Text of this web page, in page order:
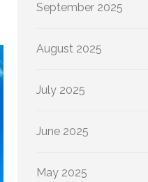
September 2025
August 2025
July 2025
June 2025
May 2025